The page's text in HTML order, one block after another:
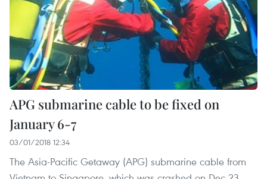
APG submarine cable to be fixed on
January 6-7
03/01/2018 12:34
The Asia-Pacific Getaway (APG) submarine cable from